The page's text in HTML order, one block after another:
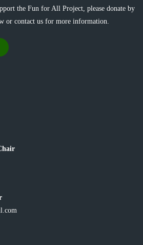
the Fun for All Project, please donate by
or contact us for more information.